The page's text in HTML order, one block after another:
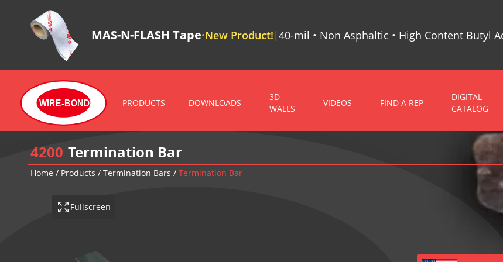
MAS-N-FLASH Tape•New Product!|40-mil • Non Asphaltic • High Content Butyl
WIRE-BOND PRODUCTS DOWNLOADS
3D
WALLS
VIDEOS FIND A REP
DIGITAL
CATALOG
4200 Termination Bar
Home / Products / Termination Bars / Termination Bar
Fullscreen